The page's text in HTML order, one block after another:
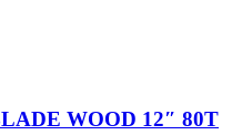
WOOD 12″ 80T